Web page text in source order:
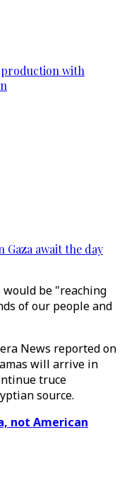
production with
Gaza await the day
would be "reaching
of our people and
News reported on
will arrive in
truce
source.
not American